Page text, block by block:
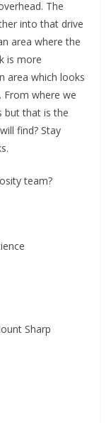
The
into that drive
area where the
is more
area which looks
where we
but that is the
find? Stay
team?
Sharp